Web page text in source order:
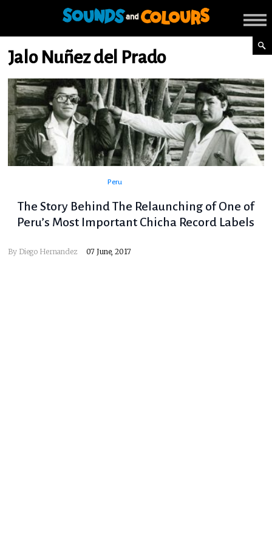
Jalo Nuñez del Prado
Peru
The Story Behind The Relaunching of One of
Peru’s Most Important Chicha Record Labels
By Diego Hernandez 07 June, 2017